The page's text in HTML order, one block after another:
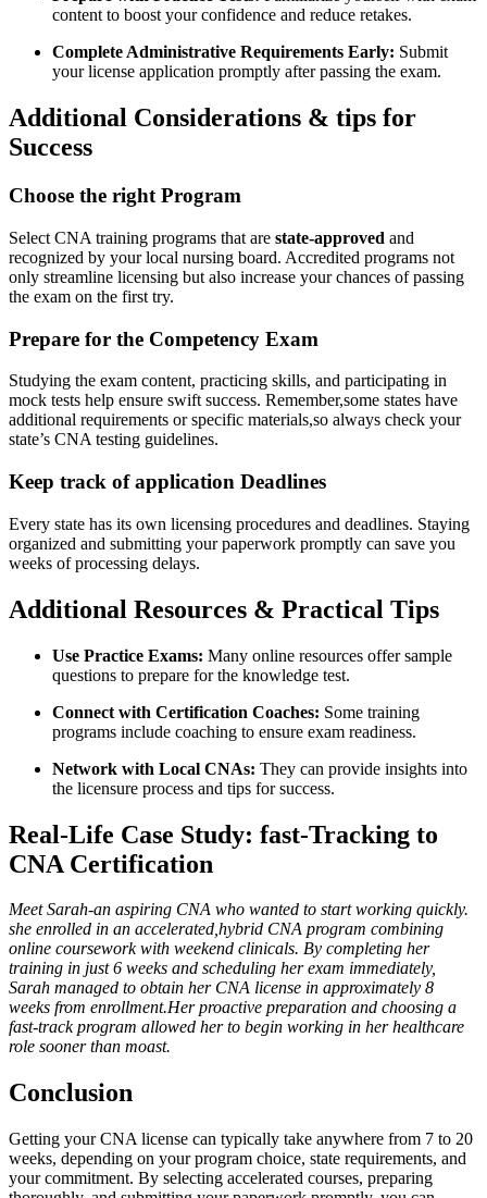
content to boost your confidence and reduce ⁣retakes.
Complete Administrative Requirements Early: Submit
your license‍ application promptly after passing the exam.
Additional Considerations & tips for
Success
Choose the right Program
Select CNA training‌ programs that⁣ are state-approved and
recognized by your local⁣ nursing board. Accredited programs not
‍only streamline‍ licensing but also increase your chances of passing
the exam on the first try.
Prepare for​ the Competency Exam
Studying the⁤ exam content, practicing skills, and participating in ​
mock tests help ensure swift success. Remember,some states have
additional⁤ requirements or ‍specific materials,so ⁢always check your
state’s CNA testing guidelines.
Keep⁢ track of application Deadlines
Every state has its own licensing procedures and deadlines. ⁢Staying⁣
organized and submitting your ‌paperwork promptly ⁤can save you
weeks of processing delays.
Additional‍ Resources &​ Practical Tips
Use Practice Exams: Many online resources⁣ offer sample
questions ‍to prepare for the knowledge test.
Connect with Certification Coaches: Some training
programs include coaching to ‌ensure exam readiness.
Network with Local CNAs: They can provide insights into
the licensure process and‍ tips​ for success.
Real-Life Case Study: fast-Tracking to
CNA ​Certification
Meet Sarah-an aspiring CNA who wanted to start working⁣ quickly.
she enrolled ‍in an accelerated,hybrid CNA program combining
online coursework with weekend clinicals. By completing her
training in just⁣ 6⁢ weeks and scheduling her exam immediately,⁣
Sarah managed to obtain her CNA license in approximately 8
weeks from⁤ enrollment.Her proactive preparation and choosing a
fast-track program allowed‍ her to begin working⁣ in her healthcare
role sooner than moast.
Conclusion
Getting your CNA license can typically take anywhere from 7 to 20
weeks, depending on⁤ your program choice, state requirements, and
your commitment. By⁤ selecting accelerated courses,‌ preparing‌